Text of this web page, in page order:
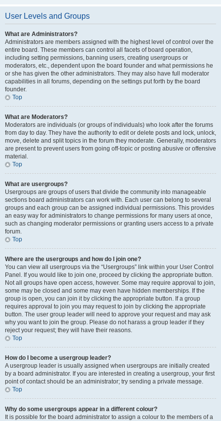
User Levels and Groups
What are Administrators?
Administrators are members assigned with the highest level of control over the
entire board. These members can control all facets of board operation,
including setting permissions, banning users, creating usergroups or
moderators, etc., dependent upon the board founder and what permissions he
or she has given the other administrators. They may also have full moderator
capabilities in all forums, depending on the settings put forth by the board
founder.
Top
What are Moderators?
Moderators are individuals (or groups of individuals) who look after the forums
from day to day. They have the authority to edit or delete posts and lock, unlock,
move, delete and split topics in the forum they moderate. Generally, moderators
are present to prevent users from going off-topic or posting abusive or offensive
material.
Top
What are usergroups?
Usergroups are groups of users that divide the community into manageable
sections board administrators can work with. Each user can belong to several
groups and each group can be assigned individual permissions. This provides
an easy way for administrators to change permissions for many users at once,
such as changing moderator permissions or granting users access to a private
forum.
Top
Where are the usergroups and how do I join one?
You can view all usergroups via the “Usergroups” link within your User Control
Panel. If you would like to join one, proceed by clicking the appropriate button.
Not all groups have open access, however. Some may require approval to join,
some may be closed and some may even have hidden memberships. If the
group is open, you can join it by clicking the appropriate button. If a group
requires approval to join you may request to join by clicking the appropriate
button. The user group leader will need to approve your request and may ask
why you want to join the group. Please do not harass a group leader if they
reject your request; they will have their reasons.
Top
How do I become a usergroup leader?
A usergroup leader is usually assigned when usergroups are initially created
by a board administrator. If you are interested in creating a usergroup, your first
point of contact should be an administrator; try sending a private message.
Top
Why do some usergroups appear in a different colour?
It is possible for the board administrator to assign a colour to the members of a